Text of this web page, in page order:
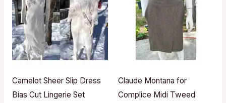
Camelot Sheer Slip Dress
Bias Cut Lingerie Set
Claude Montana for
Complice Midi Tweed